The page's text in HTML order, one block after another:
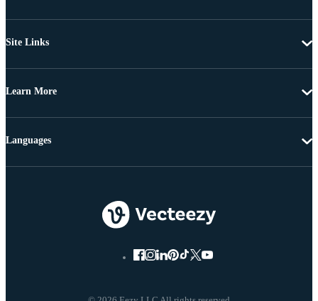
Site Links
Learn More
Languages